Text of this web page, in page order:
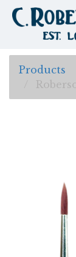
Products